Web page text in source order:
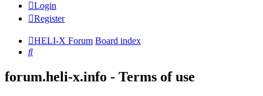
Login
Register
HELI-X Forum Board index
Search
forum.heli-x.info - Terms of use